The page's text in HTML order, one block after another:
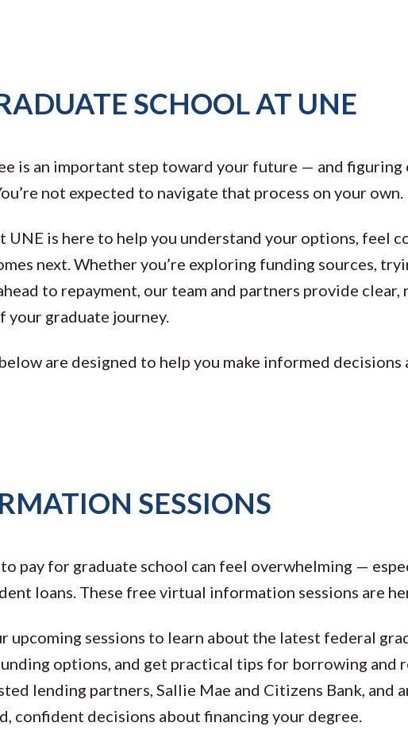
SCHOOL AT UNE
is an important step toward your future — and
not expected to navigate that process on your own.
UNE is here to help you understand your options, feel
next. Whether you’re exploring funding sources,
to repayment, our team and partners provide
your graduate journey.
are designed to help you make informed
SESSIONS
pay for graduate school can feel overwhelming —
loans. These free virtual information sessions are
upcoming sessions to learn about the latest federal
options, and get practical tips for borrowing and
lending partners, Sallie Mae and Citizens Bank, and
confident decisions about financing your degree.